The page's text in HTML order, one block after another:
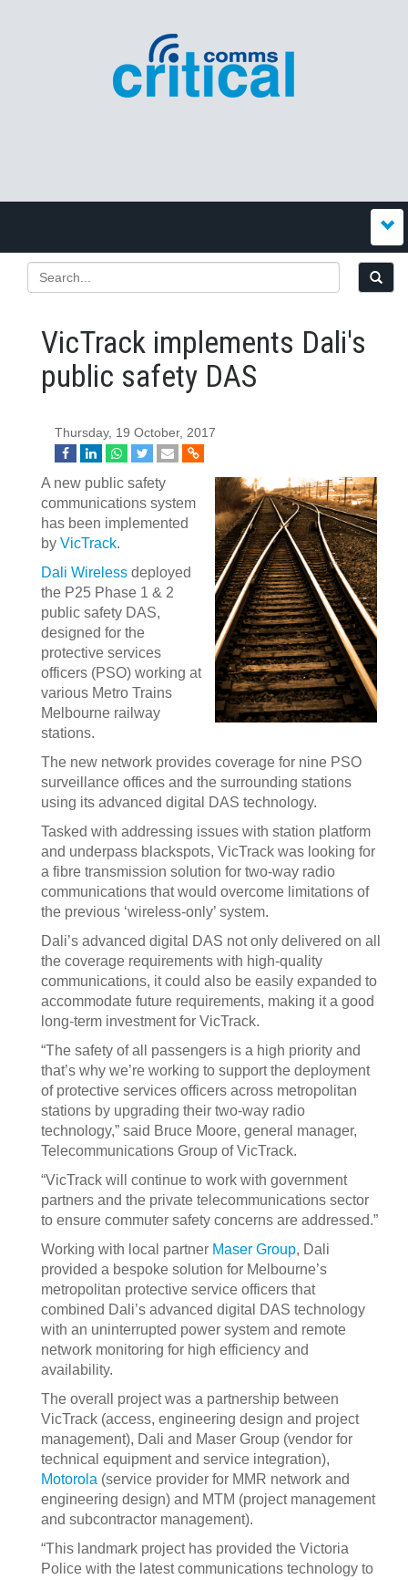
VicTrack implements Dali's
public safety DAS
Thursday, 19 October, 2017
A new public safety
communications system
has been implemented
by VicTrack.
Dali Wireless deployed
the P25 Phase 1 & 2
public safety DAS,
designed for the
protective services
officers (PSO) working at
various Metro Trains
Melbourne railway
stations.
The new network provides coverage for nine PSO
surveillance offices and the surrounding stations
using its advanced digital DAS technology.
Tasked with addressing issues with station platform
and underpass blackspots, VicTrack was looking for
a fibre transmission solution for two-way radio
communications that would overcome limitations of
the previous ‘wireless-only’ system.
Dali’s advanced digital DAS not only delivered on all
the coverage requirements with high-quality
communications, it could also be easily expanded to
accommodate future requirements, making it a good
long-term investment for VicTrack.
“The safety of all passengers is a high priority and
that’s why we’re working to support the deployment
of protective services officers across metropolitan
stations by upgrading their two-way radio
technology,” said Bruce Moore, general manager,
Telecommunications Group of VicTrack.
“VicTrack will continue to work with government
partners and the private telecommunications sector
to ensure commuter safety concerns are addressed.”
Working with local partner Maser Group, Dali
provided a bespoke solution for Melbourne’s
metropolitan protective service officers that
combined Dali’s advanced digital DAS technology
with an uninterrupted power system and remote
network monitoring for high efficiency and
availability.
The overall project was a partnership between
VicTrack (access, engineering design and project
management), Dali and Maser Group (vendor for
technical equipment and service integration),
Motorola (service provider for MMR network and
engineering design) and MTM (project management
and subcontractor management).
“This landmark project has provided the Victoria
Police with the latest communications technology to